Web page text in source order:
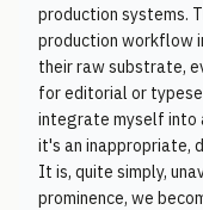
production systems.
production workflow
their raw substrate,
for editorial or
integrate myself into
it's an inappropriate,
It is, quite simply,
prominence, we